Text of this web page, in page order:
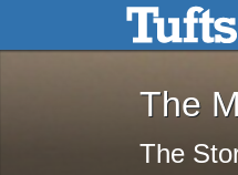
Skip to main content
The
The